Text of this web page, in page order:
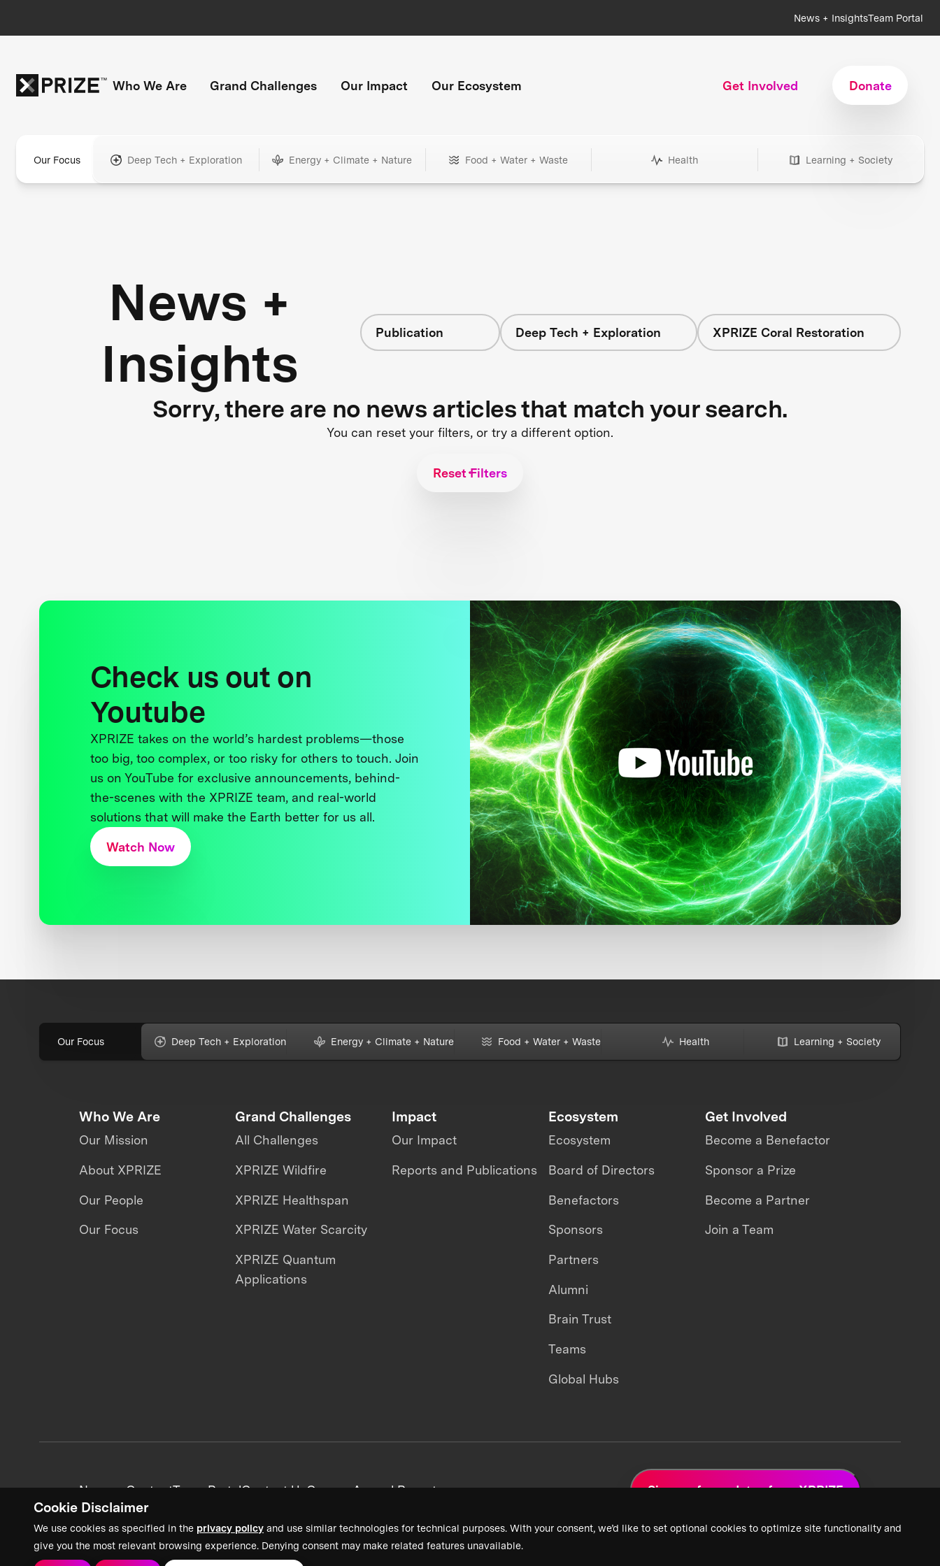
Cookie Disclaimer
We use cookies as specified in the privacy policy and use similar technologies for technical purposes. With your consent, we’d like to set optional cookies to optimize site functionality and
give you the most relevant browsing experience. Denying consent may make related features unavailable.
News + InsightsTeam Portal
Who We Are Grand Challenges Our Impact Our Ecosystem Get Involved Donate
Our Focus Deep Tech + Exploration Energy + Climate + Nature Food + Water + Waste Health Learning + Society
News +
Insights
Publication Deep Tech + Exploration XPRIZE Coral Restoration
Sorry, there are no news articles that match your search.
You can reset your filters, or try a different option.
Reset Filters
Check us out on
Youtube
XPRIZE takes on the world’s hardest problems—those
too big, too complex, or too risky for others to touch. Join
us on YouTube for exclusive announcements, behind-
the-scenes with the XPRIZE team, and real-world
solutions that will make the Earth better for us all.
Watch Now
Our Focus Deep Tech + Exploration Energy + Climate + Nature Food + Water + Waste Health Learning + Society
Who We Are
Our Mission
About XPRIZE
Our People
Our Focus
Grand Challenges
All Challenges
XPRIZE Wildfire
XPRIZE Healthspan
XPRIZE Water Scarcity
XPRIZE Quantum
Applications
Impact
Our Impact
Reports and Publications
Ecosystem
Ecosystem
Board of Directors
Benefactors
Sponsors
Partners
Alumni
Brain Trust
Teams
Global Hubs
Get Involved
Become a Benefactor
Sponsor a Prize
Become a Partner
Join a Team
News + ContentTeam PortalContact UsCareersAnnual Reports Sign up for updates from XPRIZE